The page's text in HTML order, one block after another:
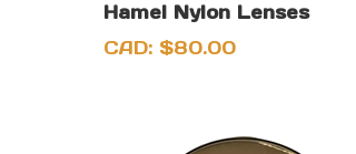
Hamel Nylon Lenses
CAD:$80.00